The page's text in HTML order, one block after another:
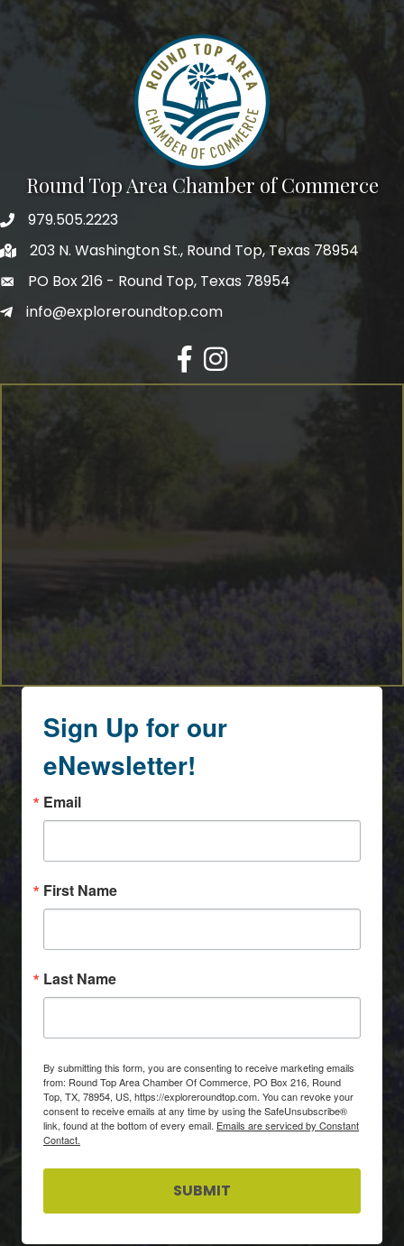
Round Top Area Chamber of Commerce
979.505.2223
203 N. Washington St., Round Top, Texas 78954
PO Box 216 - Round Top, Texas 78954
info@exploreroundtop.com
Facebook
Instagram
Sign Up for our
eNewsletter!
Email
First Name
Last Name
By submitting this form, you are consenting to receive marketing emails
from: Round Top Area Chamber Of Commerce, PO Box 216, Round
Top, TX, 78954, US, https://exploreroundtop.com. You can revoke your
consent to receive emails at any time by using the SafeUnsubscribe®
link, found at the bottom of every email. Emails are serviced by Constant
Contact.
SUBMIT